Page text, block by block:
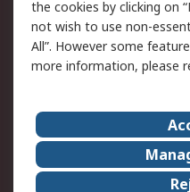
Updated
Terms and Conditions
of Sale
About Us
Corporate Group
the cookies by clicking on
not wish to use non-
All”. However some
more information, please